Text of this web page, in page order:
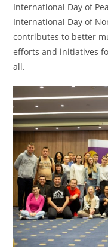
International Day of
International Day of
contributes to better
efforts and initiatives
all.